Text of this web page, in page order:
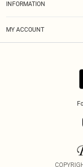
INFORMATION
MY ACCOUNT